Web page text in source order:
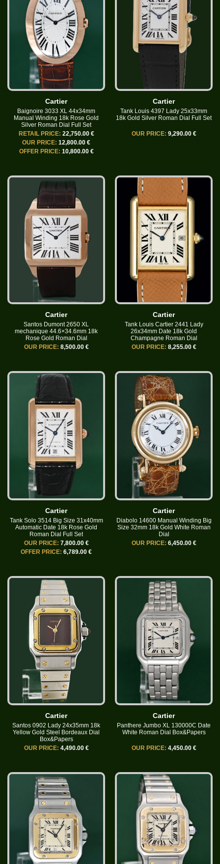
Cartier
Baignoire 3033 XL 44x34mm
Manual Winding 18k Rose Gold
Silver Roman Dial Full Set
RETAIL PRICE: 22,750.00 €
OUR PRICE: 12,800.00 €
OFFER PRICE: 10,800.00 €
Cartier
Tank Louis 4397 Lady 25x33mm
18k Gold Silver Roman Dial Full Set
OUR PRICE: 9,290.00 €
Cartier
Santos Dumont 2650 XL
mechanique 44.6×34.6mm 18k
Rose Gold Roman Dial
OUR PRICE: 8,500.00 €
Cartier
Tank Louis Cartier 2441 Lady
26x34mm Date 18k Gold
Champagne Roman Dial
OUR PRICE: 8,255.00 €
Cartier
Tank Solo 3514 Big Size 31x40mm
Automatic Date 18k Rose Gold
Roman Dial Full Set
OUR PRICE: 7,800.00 €
OFFER PRICE: 6,789.00 €
Cartier
Diabolo 14600 Manual Winding Big
Size 32mm 18k Gold White Roman
Dial
OUR PRICE: 6,450.00 €
Cartier
Santos 0902 Lady 24x35mm 18k
Yellow Gold Steel Bordeaux Dial
Box&Papers
OUR PRICE: 4,490.00 €
Cartier
Panthere Jumbo XL 130000C Date
White Roman Dial Box&Papers
OUR PRICE: 4,450.00 €